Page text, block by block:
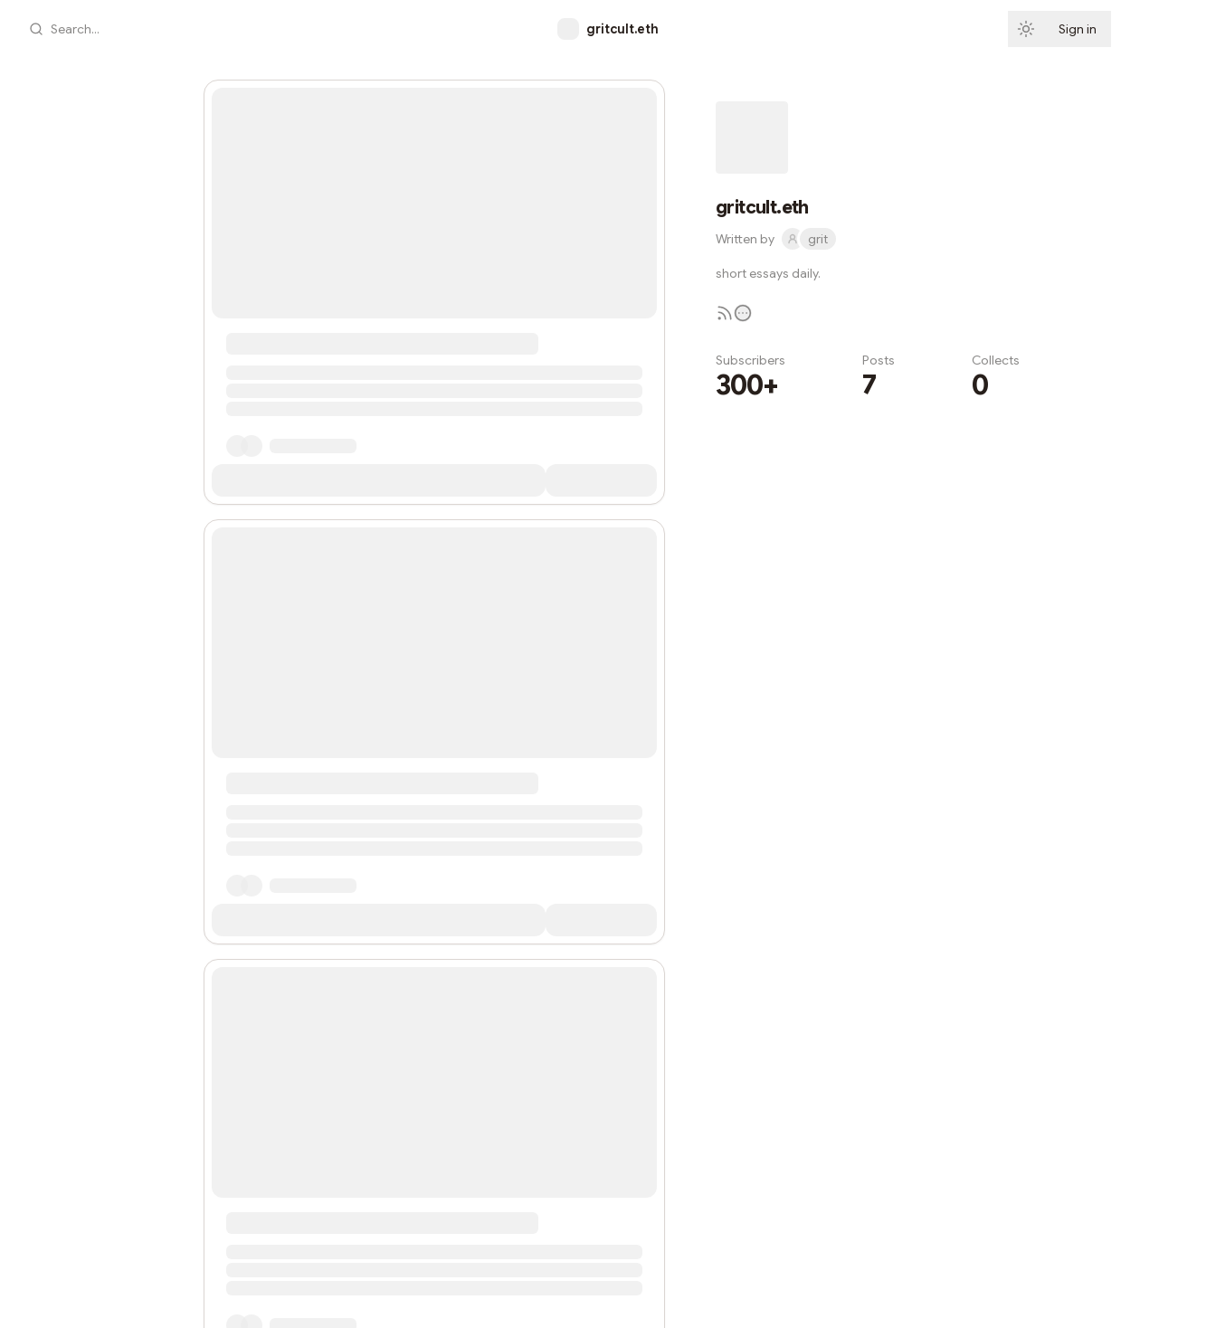
Search... gritcult.eth Sign in
gritcult.eth
Written by grit
short essays daily.
Subscribers
300+
Posts
7
Collects
0